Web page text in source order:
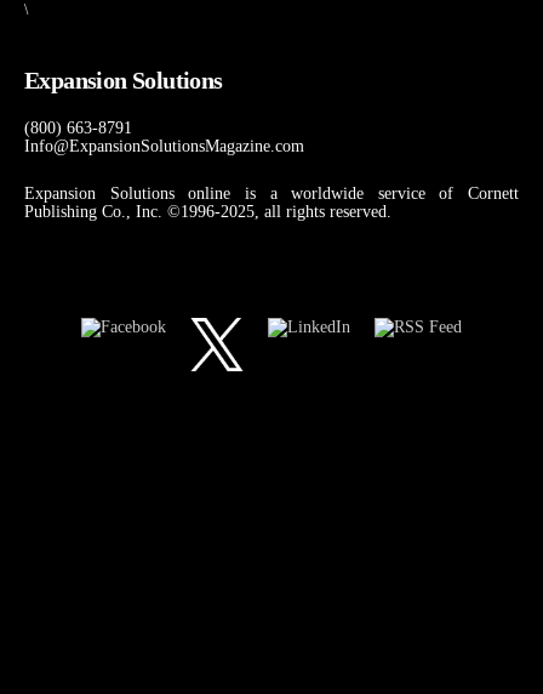
\
Expansion Solutions
(800) 663-8791
Info@ExpansionSolutionsMagazine.com
Expansion Solutions online is a worldwide service of Cornett
Publishing Co., Inc. ©1996-2025, all rights reserved.